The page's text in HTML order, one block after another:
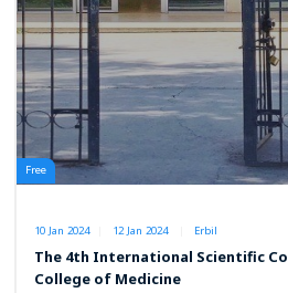
Free
10 Jan 2024 12 Jan 2024 Erbil
The 4th International Scientific
College of Medicine